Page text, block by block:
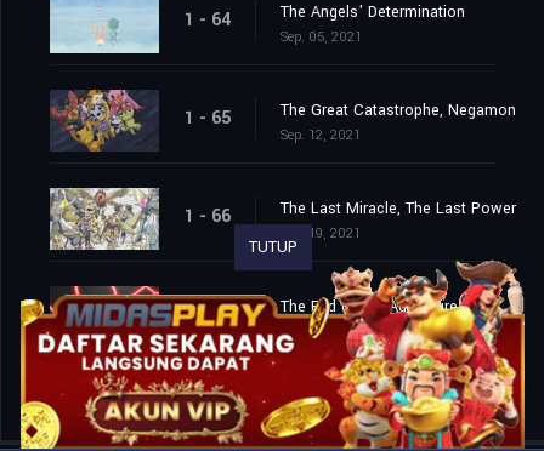
1 - 64 The Angels' Determination
Sep. 05, 2021
1 - 65 The Great Catastrophe, Negamon
Sep. 12, 2021
1 - 66 The Last Miracle, The Last Power
Sep. 19, 2021
1 - 67 The End of the Adventure
Sep. 26, 2021
TUTUP